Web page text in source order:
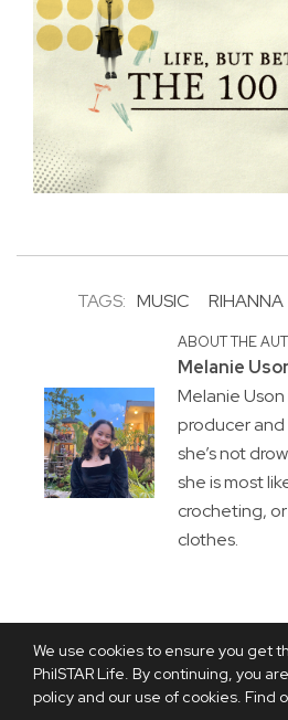
We use cookies to ensure you get
PhilSTAR Life. By continuing, you
policy and our use of cookies. Find
TAGS: MUSIC RIHANNA
ABOUT THE
Melanie
Melanie
producer and
she’s not
she is most
crocheting,
clothes.